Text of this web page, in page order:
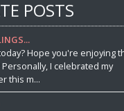
POSTS
Hope you're enjoying
I celebrated my
this m...